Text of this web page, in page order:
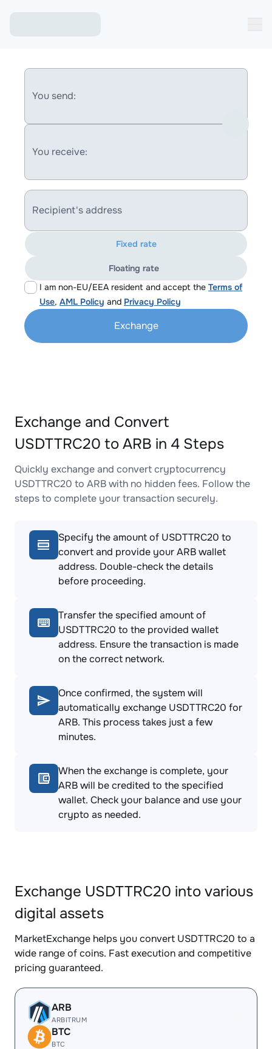
You send:
You receive:
Recipient's address
I am non-EU/EEA resident and accept the Terms of
Use, AML Policy and Privacy Policy
Fixed rate
Floating rate
Exchange
Exchange and Convert
USDTTRC20 to ARB in 4 Steps
Quickly exchange and convert cryptocurrency
USDTTRC20 to ARB with no hidden fees. Follow the
steps to complete your transaction securely.
Specify the amount of USDTTRC20 to
convert and provide your ARB wallet
address. Double-check the details
before proceeding.
Transfer the specified amount of
USDTTRC20 to the provided wallet
address. Ensure the transaction is made
on the correct network.
Once confirmed, the system will
automatically exchange USDTTRC20 for
ARB. This process takes just a few
minutes.
When the exchange is complete, your
ARB will be credited to the specified
wallet. Check your balance and use your
crypto as needed.
Exchange USDTTRC20 into various
digital assets
MarketExchange helps you convert USDTTRC20 to a
wide range of coins. Fast execution and competitive
pricing guaranteed.
ARB
ARBITRUM
BTC
BTC